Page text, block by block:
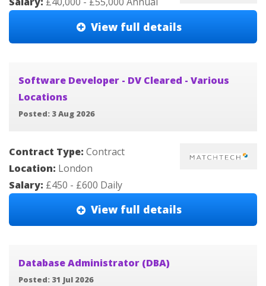
View full details
Software Developer - DV Cleared - Various
Locations
Posted: 3 Aug 2026
Contract Type: Contract
Location: London
Salary: £450 - £600 Daily
View full details
Database Administrator (DBA)
Posted: 31 Jul 2026